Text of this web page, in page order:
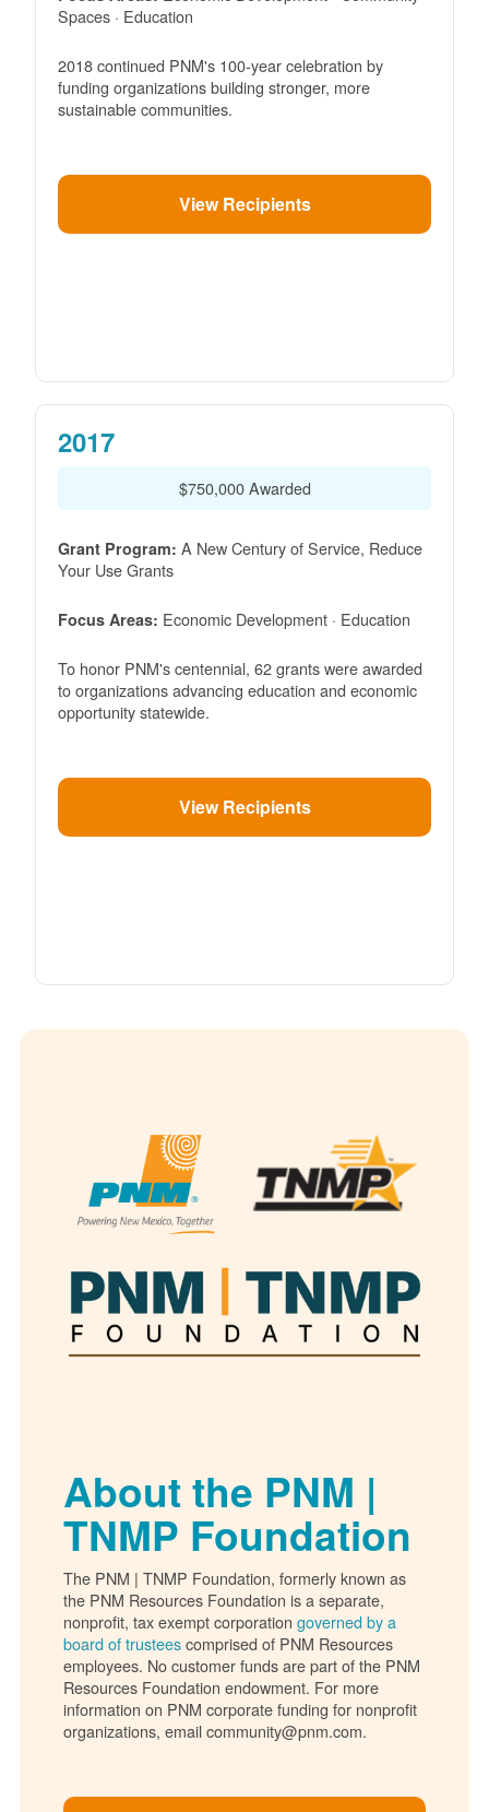
Spaces · Education
2018 continued PNM's 100-year celebration by
funding organizations building stronger, more
sustainable communities.
View Recipients
2017
$750,000 Awarded
Grant Program: A New Century of Service, Reduce
Your Use Grants
Focus Areas: Economic Development · Education
To honor PNM's centennial, 62 grants were awarded
to organizations advancing education and economic
opportunity statewide.
View Recipients
About the PNM |
TNMP Foundation
The PNM | TNMP Foundation, formerly known as
the PNM Resources Foundation is a separate,
nonprofit, tax exempt corporation governed by a
board of trusteescomprised of PNM Resources
employees. No customer funds are part of the PNM
Resources Foundation endowment. For more
information on PNM corporate funding for nonprofit
organizations, email community@pnm.com.